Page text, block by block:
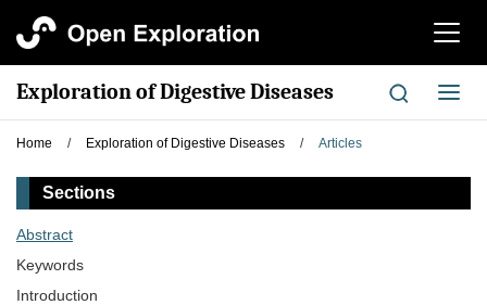
切
航
Exploration of Digestive Diseases
切
换
Home / Exploration of Digestive Diseases / Articles
Sections
Abstract
Keywords
Introduction